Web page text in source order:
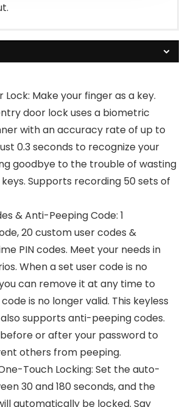
Make your finger as a key.
door lock uses a biometric
with an accuracy rate of up to
0.3 seconds to recognize your
goodbye to the trouble of wasting
Supports recording 50 sets of
& Anti-Peeping Code: 1
20 custom user codes &
PIN codes. Meet your needs in
When a set user code is no
can remove it at any time to
is no longer valid. This keyless
supports anti-peeping codes.
or after your password to
others from peeping.
Touch Locking: Set the auto-
30 and 180 seconds, and the
automatically be locked. Say